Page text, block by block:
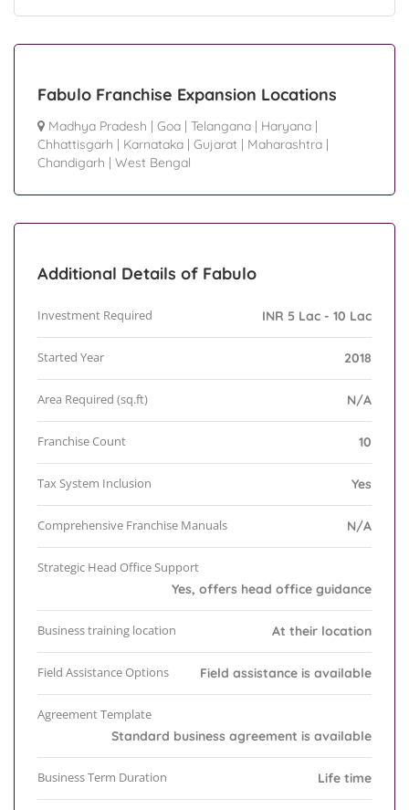
Fabulo Franchise Expansion Locations
Madhya Pradesh | Goa | Telangana | Haryana |
Chhattisgarh | Karnataka | Gujarat | Maharashtra |
Chandigarh | West Bengal
Additional Details of Fabulo
Investment Required INR 5 Lac - 10 Lac
Started Year 2018
Area Required (sq.ft) N/A
Franchise Count 10
Tax System Inclusion Yes
Comprehensive Franchise Manuals N/A
Strategic Head Office Support
Yes, offers head office guidance
Business training location At their location
Field Assistance Options Field assistance is available
Agreement Template
Standard business agreement is available
Business Term Duration Life time